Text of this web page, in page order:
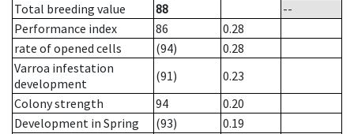
Total breeding value
88
--
Performance index
86
0.28
rate of opened cells
(94)
0.28
Varroa infestation
development
(91)
0.23
Colony strength
94
0.20
Development in Spring
(93)
0.19